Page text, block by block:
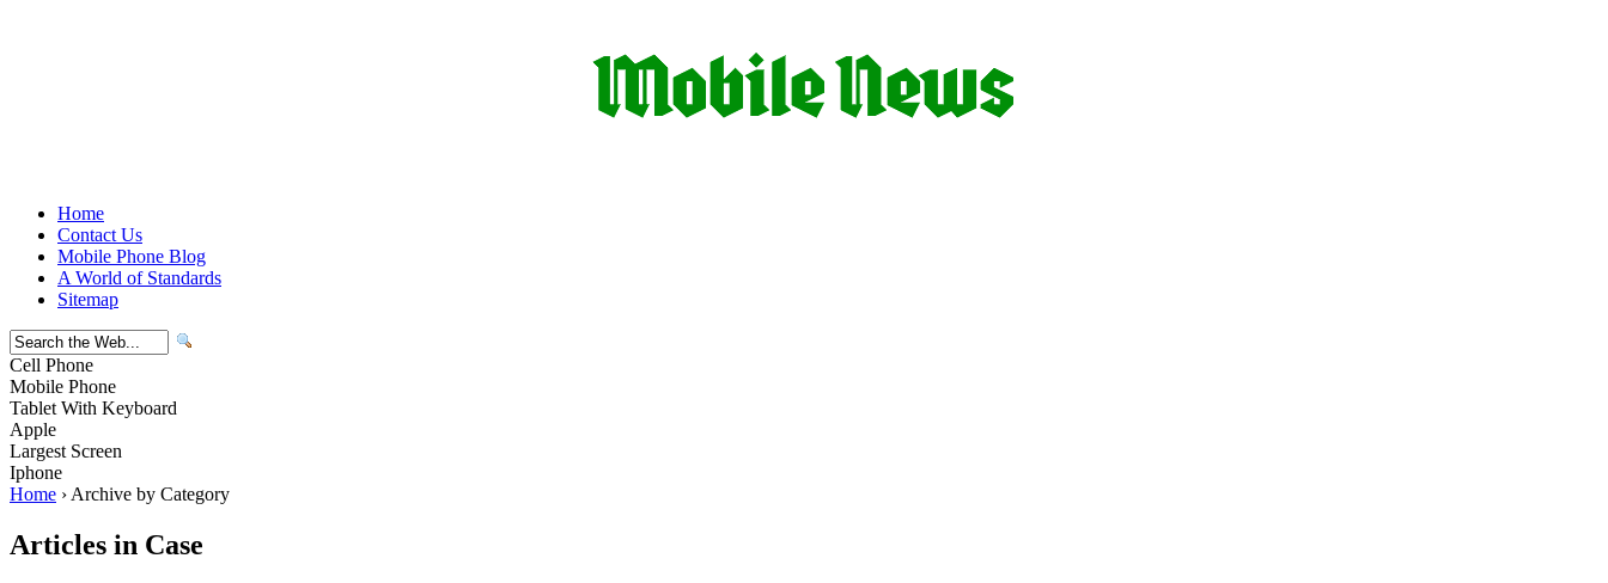
Home
Contact Us
Mobile Phone Blog
A World of Standards
Sitemap
Cell Phone
Mobile Phone
Tablet With Keyboard
Apple
Largest Screen
Iphone
Home › Archive by Category
Articles in Case